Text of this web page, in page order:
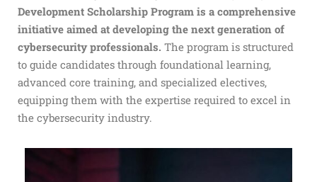
Development Scholarship Program is a comprehensive
initiative aimed at developing the next generation of
cybersecurity professionals. The program is structured
to guide candidates through foundational learning,
advanced core training, and specialized electives,
equipping them with the expertise required to excel in
the cybersecurity industry.